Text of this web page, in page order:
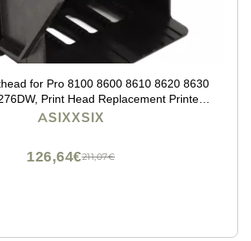
for Pro 8100 8600 8610 8620 8630
Print Head Replacement Printer
Parts Printhead Replacement (Cyan,
ASIXXSIX
211,07€
126,64€